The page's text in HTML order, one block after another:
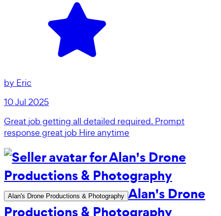
by Eric
10 Jul 2025
Great job getting all detailed required. Prompt
response great job Hire anytime
Alan's Drone Productions & Photography Alan's Drone
Productions & Photography